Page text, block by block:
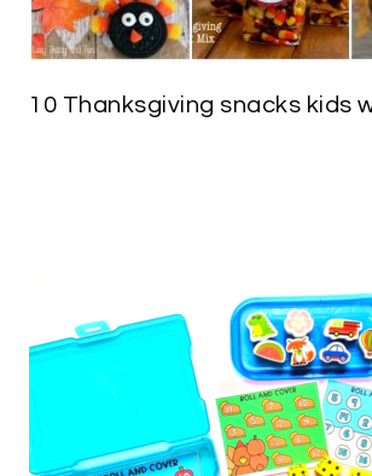
10 Thanksgiving snacks kids